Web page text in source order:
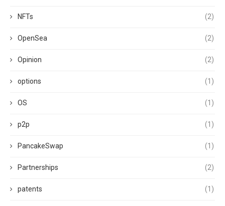
NFTs (2)
OpenSea (2)
Opinion (2)
options (1)
OS (1)
p2p (1)
PancakeSwap (1)
Partnerships (2)
patents (1)